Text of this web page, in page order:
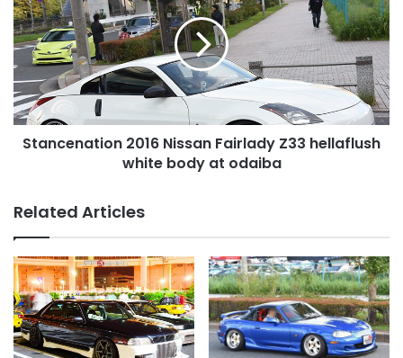
Nissan
Fairlady
Z33
hellaflush
white
body
at
odaiba
Stancenation 2016 Nissan Fairlady Z33 hellaflush
white body at odaiba
Related Articles